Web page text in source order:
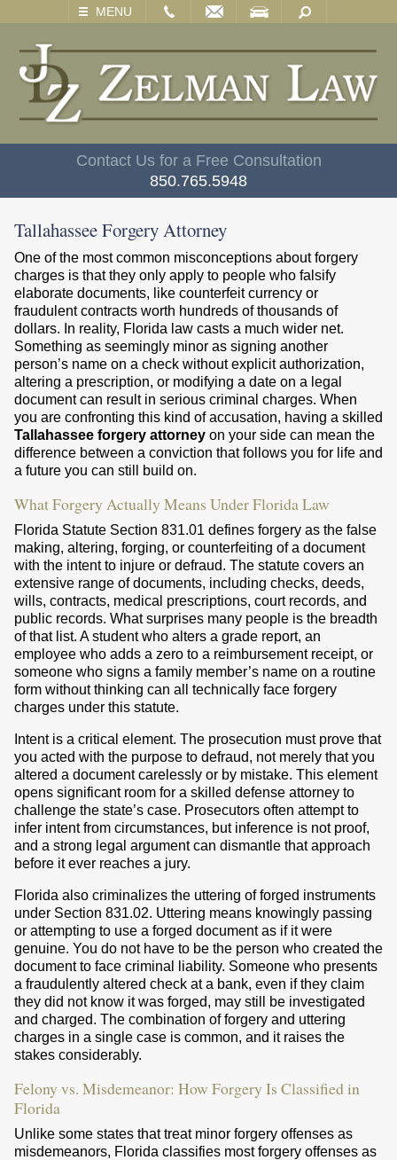
MENU
VISIT SEARCH
Contact Us for a Free Consultation
850.765.5948
Tallahassee Forgery Attorney
One of the most common misconceptions about forgery
charges is that they only apply to people who falsify
elaborate documents, like counterfeit currency or
fraudulent contracts worth hundreds of thousands of
dollars. In reality, Florida law casts a much wider net.
Something as seemingly minor as signing another
person’s name on a check without explicit authorization,
altering a prescription, or modifying a date on a legal
document can result in serious criminal charges. When
you are confronting this kind of accusation, having a skilled
Tallahassee forgery attorney on your side can mean the
difference between a conviction that follows you for life and
a future you can still build on.
What Forgery Actually Means Under Florida Law
Florida Statute Section 831.01 defines forgery as the false
making, altering, forging, or counterfeiting of a document
with the intent to injure or defraud. The statute covers an
extensive range of documents, including checks, deeds,
wills, contracts, medical prescriptions, court records, and
public records. What surprises many people is the breadth
of that list. A student who alters a grade report, an
employee who adds a zero to a reimbursement receipt, or
someone who signs a family member’s name on a routine
form without thinking can all technically face forgery
charges under this statute.
Intent is a critical element. The prosecution must prove that
you acted with the purpose to defraud, not merely that you
altered a document carelessly or by mistake. This element
opens significant room for a skilled defense attorney to
challenge the state’s case. Prosecutors often attempt to
infer intent from circumstances, but inference is not proof,
and a strong legal argument can dismantle that approach
before it ever reaches a jury.
Florida also criminalizes the uttering of forged instruments
under Section 831.02. Uttering means knowingly passing
or attempting to use a forged document as if it were
genuine. You do not have to be the person who created the
document to face criminal liability. Someone who presents
a fraudulently altered check at a bank, even if they claim
they did not know it was forged, may still be investigated
and charged. The combination of forgery and uttering
charges in a single case is common, and it raises the
stakes considerably.
Felony vs. Misdemeanor: How Forgery Is Classified in
Florida
Unlike some states that treat minor forgery offenses as
misdemeanors, Florida classifies most forgery offenses as